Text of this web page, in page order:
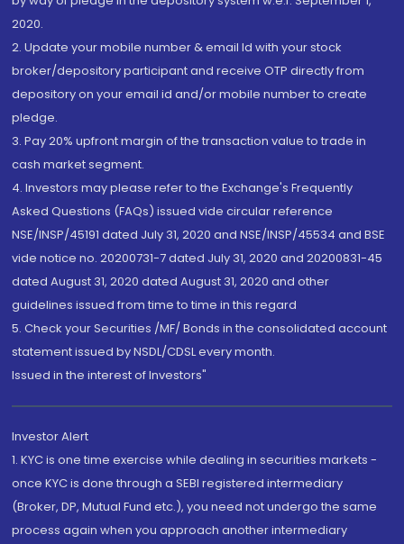
2020.
2. Update your mobile number & email Id with your stock
broker/depository participant and receive OTP directly from
depository on your email id and/or mobile number to create
pledge.
3. Pay 20% upfront margin of the transaction value to trade in
cash market segment.
4. Investors may please refer to the Exchange's Frequently
Asked Questions (FAQs) issued vide circular reference
NSE/INSP/45191 dated July 31, 2020 and NSE/INSP/45534 and BSE
vide notice no. 20200731-7 dated July 31, 2020 and 20200831-45
dated August 31, 2020 dated August 31, 2020 and other
guidelines issued from time to time in this regard
5. Check your Securities /MF/ Bonds in the consolidated account
statement issued by NSDL/CDSL every month.
Issued in the interest of Investors"
Investor Alert
1. KYC is one time exercise while dealing in securities markets -
once KYC is done through a SEBI registered intermediary
(Broker, DP, Mutual Fund etc.), you need not undergo the same
process again when you approach another intermediary